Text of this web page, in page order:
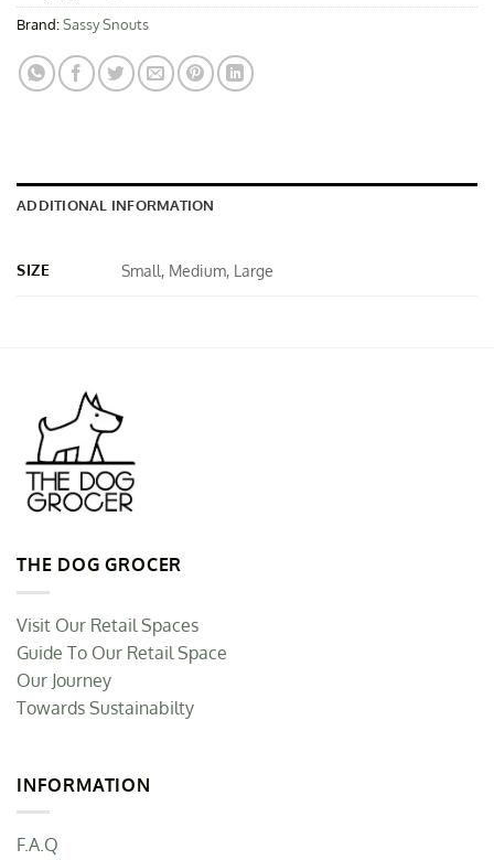
Brand:Sassy Snouts
ADDITIONAL INFORMATION
SIZE Small, Medium, Large
THE DOG GROCER
Visit Our Retail Spaces
Guide To Our Retail Space
Our Journey
Towards Sustainabilty
INFORMATION
F.A.Q